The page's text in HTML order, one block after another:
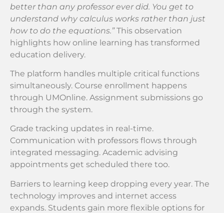
better than any professor ever did. You get to
understand why calculus works rather than just
how to do the equations.”This observation
highlights how online learning has transformed
education delivery.
The platform handles multiple critical functions
simultaneously. Course enrollment happens
through UMOnline. Assignment submissions go
through the system.
Grade tracking updates in real-time.
Communication with professors flows through
integrated messaging. Academic advising
appointments get scheduled there too.
Barriers to learning keep dropping every year. The
technology improves and internet access
expands. Students gain more flexible options for